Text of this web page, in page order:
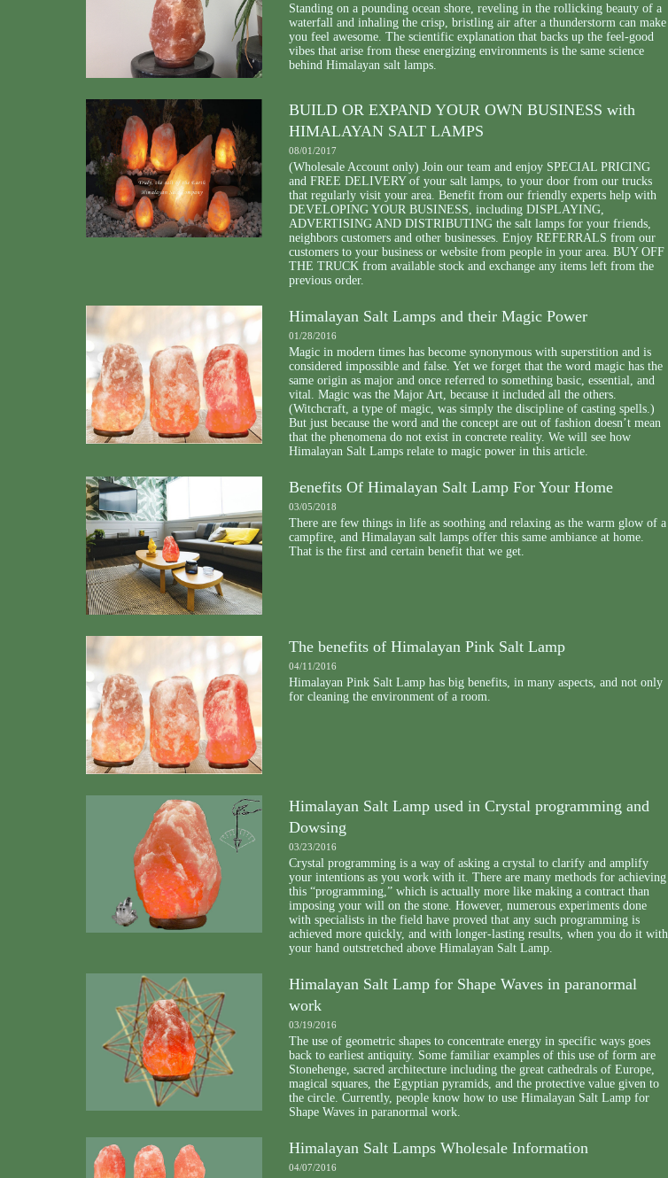
Standing on a pounding ocean shore, reveling in the rollicking beauty of a
waterfall and inhaling the crisp, bristling air after a thunderstorm can make
you feel awesome. The scientific explanation that backs up the feel-good
vibes that arise from these energizing environments is the same science
behind Himalayan salt lamps.
BUILD OR EXPAND YOUR OWN BUSINESS with
HIMALAYAN SALT LAMPS
08/01/2017
(Wholesale Account only) Join our team and enjoy SPECIAL PRICING
and FREE DELIVERY of your salt lamps, to your door from our trucks
that regularly visit your area. Benefit from our friendly experts help with
DEVELOPING YOUR BUSINESS, including DISPLAYING,
ADVERTISING AND DISTRIBUTING the salt lamps for your friends,
neighbors customers and other businesses. Enjoy REFERRALS from our
customers to your business or website from people in your area. BUY OFF
THE TRUCK from available stock and exchange any items left from the
previous order.
Himalayan Salt Lamps and their Magic Power
01/28/2016
Magic in modern times has become synonymous with superstition and is
considered impossible and false. Yet we forget that the word magic has the
same origin as major and once referred to something basic, essential, and
vital. Magic was the Major Art, because it included all the others.
(Witchcraft, a type of magic, was simply the discipline of casting spells.)
But just because the word and the concept are out of fashion doesn’t mean
that the phenomena do not exist in concrete reality. We will see how
Himalayan Salt Lamps relate to magic power in this article.
Benefits Of Himalayan Salt Lamp For Your Home
03/05/2018
There are few things in life as soothing and relaxing as the warm glow of a
campfire, and Himalayan salt lamps offer this same ambiance at home.
That is the first and certain benefit that we get.
The benefits of Himalayan Pink Salt Lamp
04/11/2016
Himalayan Pink Salt Lamp has big benefits, in many aspects, and not only
for cleaning the environment of a room.
Himalayan Salt Lamp used in Crystal programming and
Dowsing
03/23/2016
Crystal programming is a way of asking a crystal to clarify and amplify
your intentions as you work with it. There are many methods for achieving
this “programming,” which is actually more like making a contract than
imposing your will on the stone. However, numerous experiments done
with specialists in the field have proved that any such programming is
achieved more quickly, and with longer-lasting results, when you do it with
your hand outstretched above Himalayan Salt Lamp.
Himalayan Salt Lamp for Shape Waves in paranormal
work
03/19/2016
The use of geometric shapes to concentrate energy in specific ways goes
back to earliest antiquity. Some familiar examples of this use of form are
Stonehenge, sacred architecture including the great cathedrals of Europe,
magical squares, the Egyptian pyramids, and the protective value given to
the circle. Currently, people know how to use Himalayan Salt Lamp for
Shape Waves in paranormal work.
Himalayan Salt Lamps Wholesale Information
04/07/2016